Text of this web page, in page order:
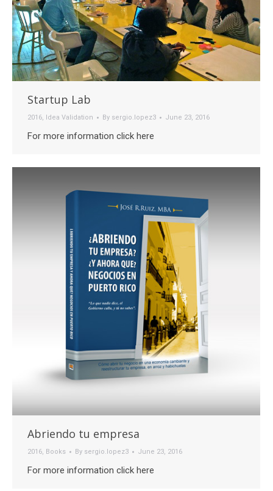
Startup Lab
2016, Idea Validation By sergio.lopez3 June 23, 2016
For more information click here
Abriendo tu empresa
2016, Books By sergio.lopez3 June 23, 2016
For more information click here